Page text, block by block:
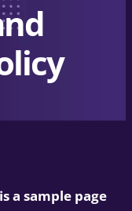
a sample page.